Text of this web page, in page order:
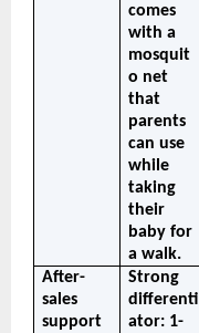
comes
with a
mosquit
o net
that
parents
can use
while
taking
their
baby for
a walk.
After-
sales
support
Strong
differenti
ator: 1-